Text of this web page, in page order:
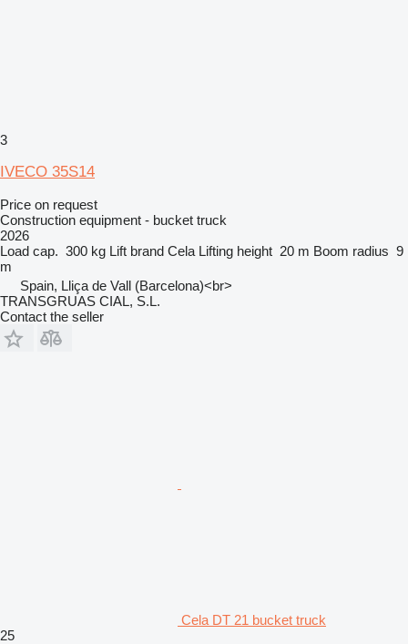
3
IVECO 35S14
Price on request
Construction equipment - bucket truck
2026
Load cap. 300 kg Lift brand Cela Lifting height 20 m Boom radius 9
m
Spain, Lliça de Vall (Barcelona)<br>
TRANSGRUAS CIAL, S.L.
Contact the seller
Cela DT 21 bucket truck
25